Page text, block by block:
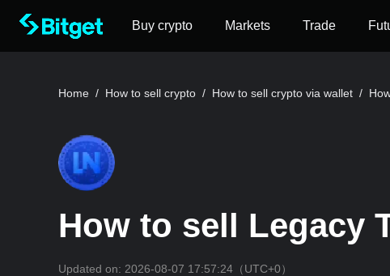
Buy crypto Markets Trade
Home / How to sell crypto / How to sell crypto via wallet /
How to sell Legacy
Updated on: 2026-08-07 17:57:24 （UTC+0）